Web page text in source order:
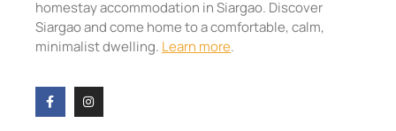
homestay accommodation in Siargao. Discover
Siargao and come home to a comfortable, calm,
minimalist dwelling. Learn more.